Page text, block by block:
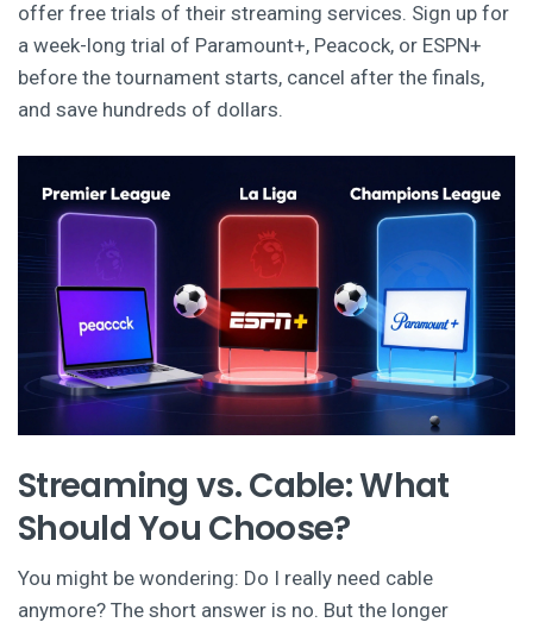
offer free trials of their streaming services. Sign up for
a week-long trial of Paramount+, Peacock, or ESPN+
before the tournament starts, cancel after the finals,
and save hundreds of dollars.
Streaming vs. Cable: What
Should You Choose?
You might be wondering: Do I really need cable
anymore? The short answer is no. But the longer